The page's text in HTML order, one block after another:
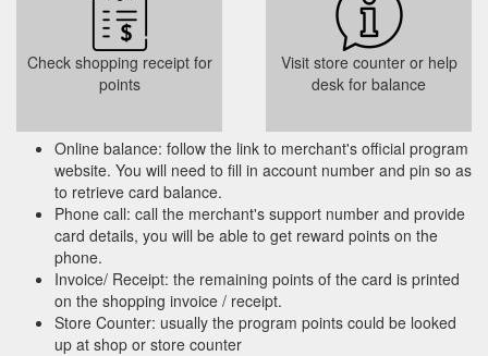
Check shopping receipt for
points
Visit store counter or help
desk for balance
Online balance: follow the link to merchant's official program
website. You will need to fill in account number and pin so as
to retrieve card balance.
Phone call: call the merchant's support number and provide
card details, you will be able to get reward points on the
phone.
Invoice/ Receipt: the remaining points of the card is printed
on the shopping invoice / receipt.
Store Counter: usually the program points could be looked
up at shop or store counter